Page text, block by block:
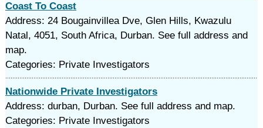
Coast To Coast
Address: 24 Bougainvillea Dve, Glen Hills, Kwazulu
Natal, 4051, South Africa, Durban. See full address and
map.
Categories: Private Investigators
Nationwide Private Investigators
Address: durban, Durban. See full address and map.
Categories: Private Investigators